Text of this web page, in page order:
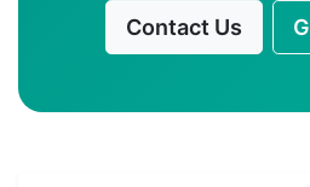
Contact Us